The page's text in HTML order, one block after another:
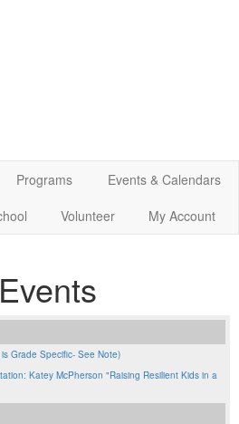
Programs
Events & Calendars
Volunteer My Account
Grade Specific- See Note)
Katey McPherson "Raising Resilient Kids in a